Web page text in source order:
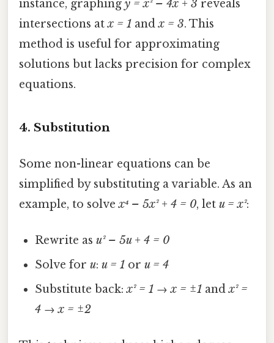
instance, graphing y = x² – 4x + 3 reveals
intersections atx = 1 andx = 3. This
method is useful for approximating
solutions but lacks precision for complex
equations.
4. Substitution
Some non-linear equations can be
simplified by substituting a variable. As an
example, to solvex⁴ – 5x² + 4 = 0, let u = x²:
Rewrite asu² – 5u + 4 = 0
Solve foru:u = 1 oru = 4
Substitute back:x² = 1 → x = ±1 andx² =
4 → x = ±2